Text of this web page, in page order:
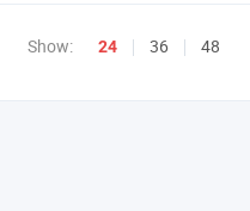
Show: 24 36 48